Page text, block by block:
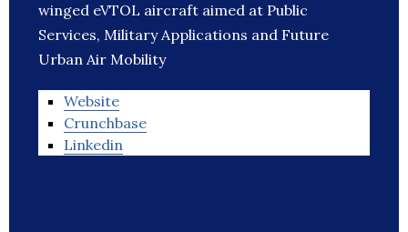
winged eVTOL aircraft aimed at Public
Services, Military Applications and Future
Urban Air Mobility
Website
Crunchbase
Linkedin